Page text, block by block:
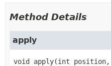
Method Details
apply
void apply(int position,